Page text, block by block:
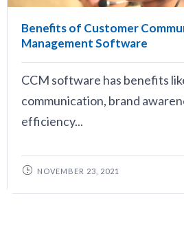
Benefits of Customer
Management Software
CCM software has benefits
communication, brand
efficiency...
NOVEMBER 23, 2021